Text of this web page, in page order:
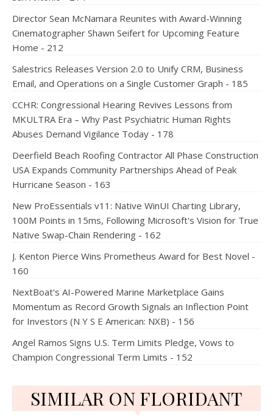
Director Sean McNamara Reunites with Award-Winning
Cinematographer Shawn Seifert for Upcoming Feature
Home - 212
Salestrics Releases Version 2.0 to Unify CRM, Business
Email, and Operations on a Single Customer Graph - 185
CCHR: Congressional Hearing Revives Lessons from
MKULTRA Era – Why Past Psychiatric Human Rights
Abuses Demand Vigilance Today - 178
Deerfield Beach Roofing Contractor All Phase Construction
USA Expands Community Partnerships Ahead of Peak
Hurricane Season - 163
New ProEssentials v11: Native WinUI Charting Library,
100M Points in 15ms, Following Microsoft's Vision for True
Native Swap-Chain Rendering - 162
J. Kenton Pierce Wins Prometheus Award for Best Novel -
160
NextBoat's AI-Powered Marine Marketplace Gains
Momentum as Record Growth Signals an Inflection Point
for Investors (N Y S E American: NXB) - 156
Angel Ramos Signs U.S. Term Limits Pledge, Vows to
Champion Congressional Term Limits - 152
SIMILAR ON FLORIDANT